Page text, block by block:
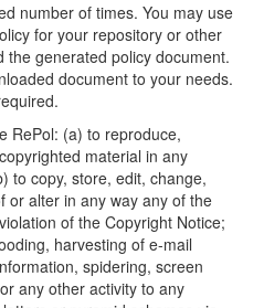
number of times. You may use
for your repository or other
the generated policy document.
document to your needs.
RePol: (a) to reproduce,
material in any
to copy, store, edit, change,
or alter in any way any of the
of the Copyright Notice;
harvesting of e-mail
spidering, screen
any other activity to any